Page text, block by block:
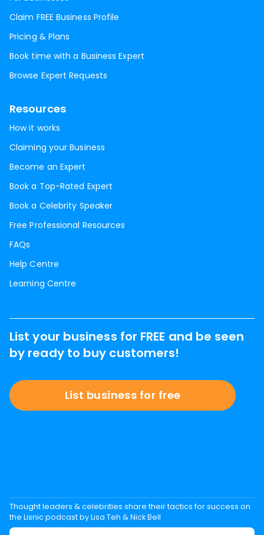
Claim FREE Business Profile
Pricing & Plans
Book time with a Business Expert
Browse Expert Requests
Resources
How it works
Claiming your Business
Become an Expert
Book a Top-Rated Expert
Book a Celebrity Speaker
Free Professional Resources
FAQs
Help Centre
Learning Centre
List your business for FREE and be seen
by ready to buy customers!
List business for free
Thought leaders & celebrities share their tactics for success on
the Lisnic podcast by Lisa Teh & Nick Bell